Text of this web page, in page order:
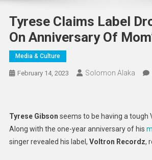
Tyrese Claims Label
On Anniversary Of
Media & Culture
February 14, 2023 Solomon Alaka
Tyrese Gibson seems to be having a tough
Along with the one-year anniversary of his
singer revealed his label, Voltron Recordz,